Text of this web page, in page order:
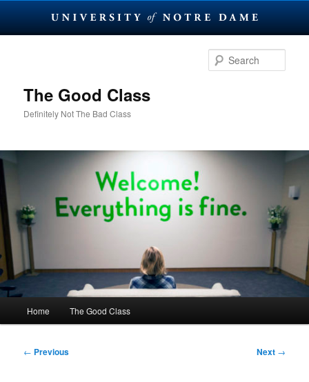
The Good Class
Definitely Not The Bad Class
Home The Good Class
Post
← Previous Next →